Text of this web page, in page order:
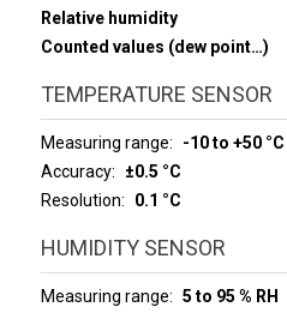
Relative humidity
Counted values (dew point…)
TEMPERATURE SENSOR
Measuring range
-10 to +50 °C
Accuracy
±0.5 °C
Resolution
0.1 °C
HUMIDITY SENSOR
Measuring range
5 to 95 % RH